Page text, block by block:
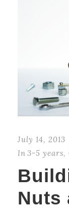
July 14, 2013
In 3-5 years,
Nuts